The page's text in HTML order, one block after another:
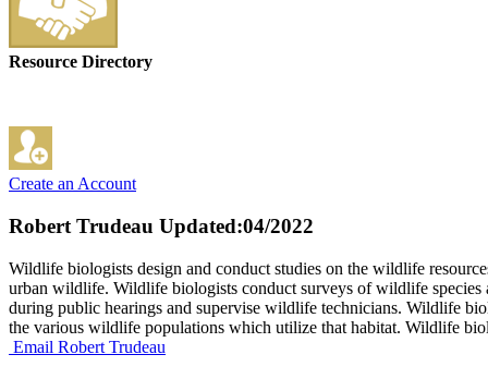
Resource Directory
Create an Account
Robert Trudeau Updated:04/2022
Wildlife biologists design and conduct studies on the wildlife
urban wildlife. Wildlife biologists conduct surveys of wildlife species
during public hearings and supervise wildlife technicians. Wildlife
the various wildlife populations which utilize that habitat. Wildlife
Email Robert Trudeau